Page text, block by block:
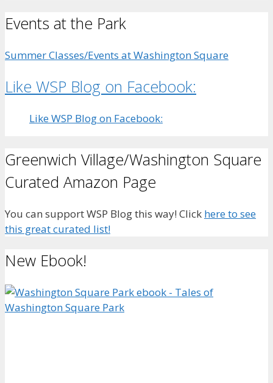
Events at the Park
Summer Classes/Events at Washington Square
Like WSP Blog on Facebook:
Like WSP Blog on Facebook:
Greenwich Village/Washington Square
Curated Amazon Page
You can support WSP Blog this way! Click here to see
this great curated list!
New Ebook!